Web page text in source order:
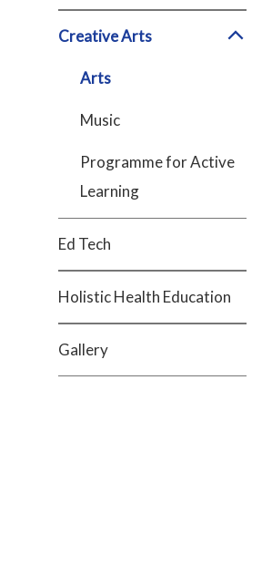
Creative Arts
Arts
Music
Programme for Active
Learning
Ed Tech
Holistic Health Education
Gallery